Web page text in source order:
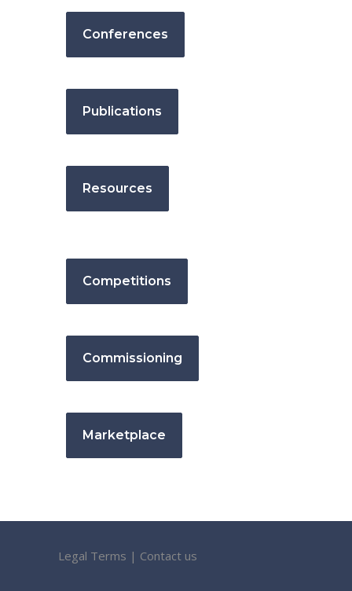
Conferences
Publications
Resources
Competitions
Commissioning
Marketplace
Legal Terms | Contact us